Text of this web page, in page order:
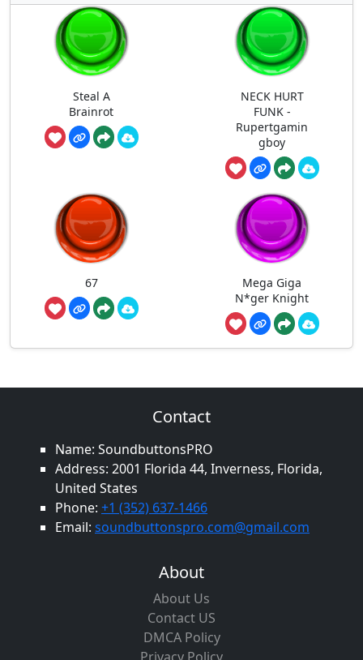
Steal A
Brainrot
NECK HURT
FUNK -
Rupertgamin
gboy
67
Mega Giga
N*ger Knight
Contact
Name: SoundbuttonsPRO
Address: 2001 Florida 44, Inverness, Florida,
United States
Phone: +1 (352) 637-1466
Email: soundbuttonspro.com@gmail.com
About
About Us
Contact US
DMCA Policy